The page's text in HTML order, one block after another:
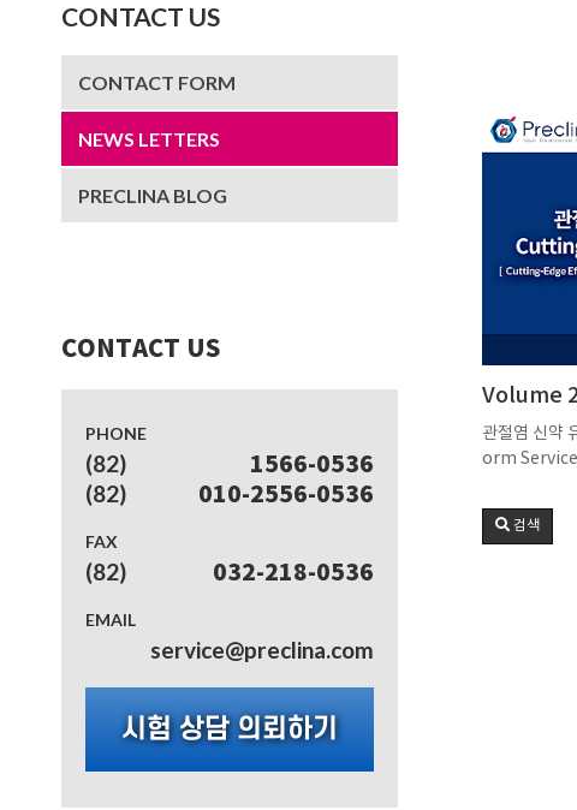
CONTACT US
CONTACT FORM
NEWS LETTERS
PRECLINA BLOG
CONTACT US
PHONE
(82)
1566-0536
(82)
010-2556-0536
FAX
(82) 032-218-0536
EMAIL
service@preclina.com
시험 상담 의뢰하기
Volume
관절염 신약
orm Service
검색